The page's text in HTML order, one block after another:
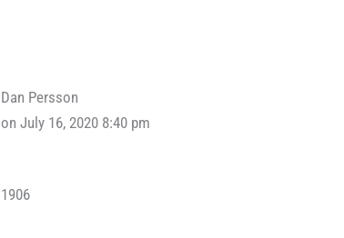
Dan Persson
on July 16, 2020 8:40 pm
1906